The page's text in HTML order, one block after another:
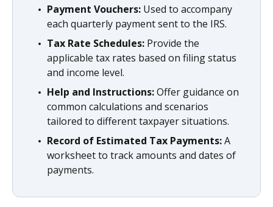
Payment Vouchers: Used to accompany
each quarterly payment sent to the IRS.
Tax Rate Schedules: Provide the
applicable tax rates based on filing status
and income level.
Help and Instructions:Offer guidance on
common calculations and scenarios
tailored to different taxpayer situations.
Record of Estimated Tax Payments:A
worksheet to track amounts and dates of
payments.